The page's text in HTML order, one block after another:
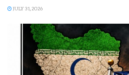
JULY 31, 2026